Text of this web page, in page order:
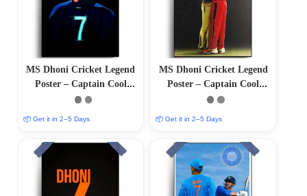
MS Dhoni Cricket Legend
Poster – Captain Cool
(12″x18″ Matte/Glossy
📦 Get it in 2–5 Days
MS Dhoni Cricket Legend
Poster – Captain Cool
(12″x18″ Matte/Glossy
📦 Get it in 2–5 Days